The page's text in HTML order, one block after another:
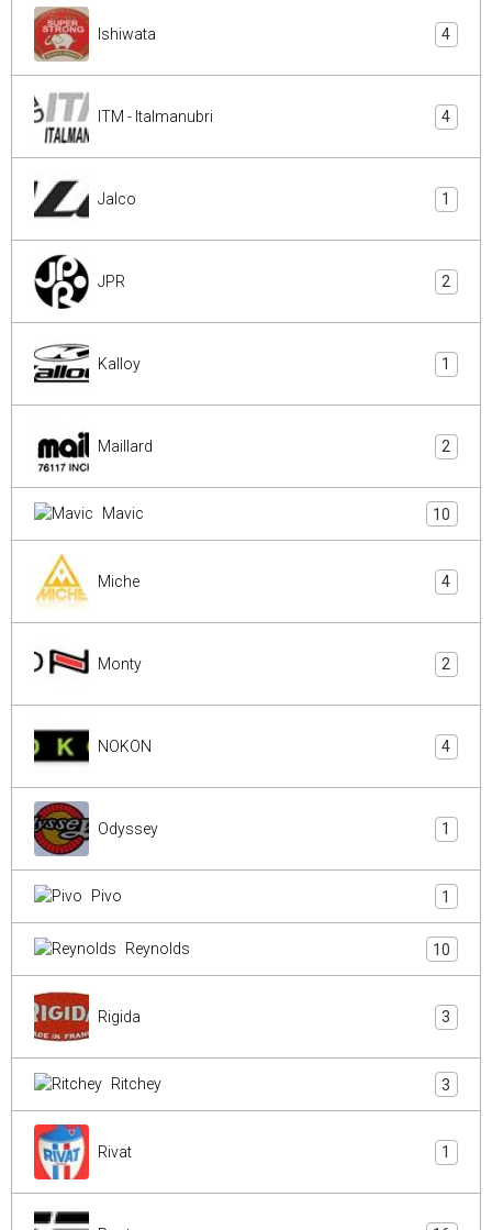
Ishiwata 4
ITM - Italmanubri 4
Jalco 1
JPR 2
Kalloy 1
Maillard 2
Mavic 10
Miche 4
Monty 2
NOKON 4
Odyssey 1
Pivo 1
Reynolds 10
Rigida 3
Ritchey 3
Rivat 1